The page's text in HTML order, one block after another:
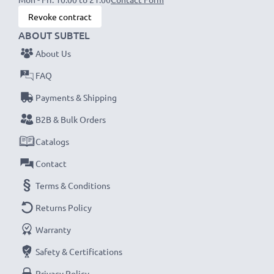
Revoke contract
ABOUT SUBTEL
About Us
FAQ
Payments & Shipping
B2B & Bulk Orders
Catalogs
Contact
Terms & Conditions
Returns Policy
Warranty
Safety & Certifications